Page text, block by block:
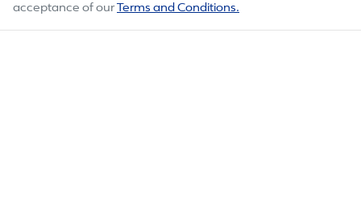
acceptance of our Terms and Conditions.